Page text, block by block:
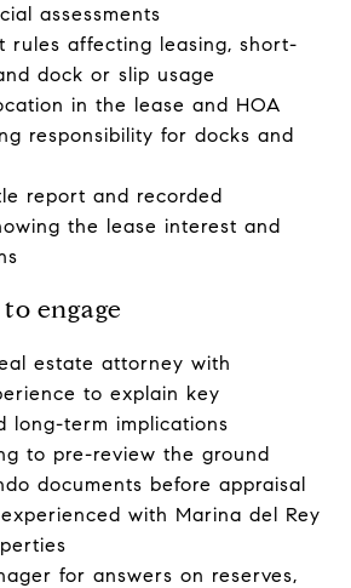
assessments
rules affecting leasing, short-
dock or slip usage
in the lease and HOA
responsibility for docks and
report and recorded
the lease interest and
engage
estate attorney with
to explain key
long-term implications
to pre-review the ground
documents before appraisal
with Marina del Rey
for answers on reserves,